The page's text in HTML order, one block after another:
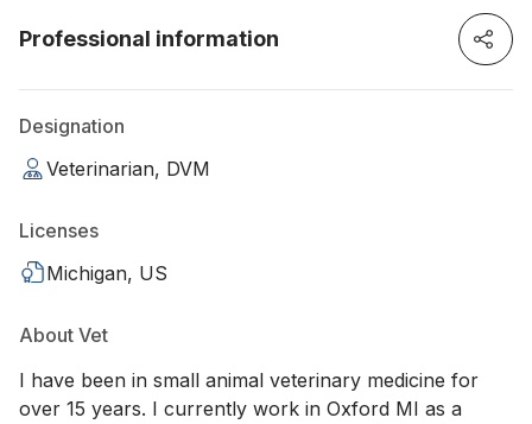
Professional information
Designation
Veterinarian, DVM
Licenses
Michigan, US
About Vet
I have been in small animal veterinary medicine for
over 15 years. I currently work in Oxford MI as a